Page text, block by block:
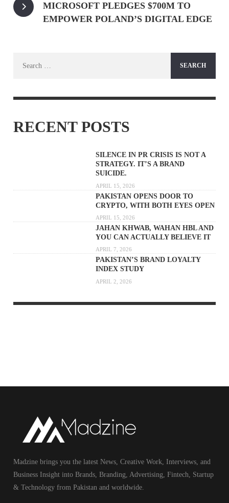
MICROSOFT PLEDGES $700M TO
EMPOWER POLAND’S DIGITAL EDGE
RECENT POSTS
SILENCE IN PR CRISIS IS NOT A
STRATEGY. IT’S A BRAND
SUICIDE.
APRIL 15, 2026
PAKISTAN OPENS DOOR TO
CRYPTO, WITH BOTH EYES OPEN
APRIL 15, 2026
JAHAN KHWAB, WAHAN HBL AND
YOU CAN ACTUALLY BELIEVE IT
APRIL 7, 2026
PAKISTAN’S BRAND LOYALTY
INDEX STUDY
APRIL 2, 2026
Madzine brings you the latest News, Creative Work, Interviews, and
Business Insight into Brands, Branding, Advertising, Fintech, Startup
& Technology from Pakistan and worldwide.